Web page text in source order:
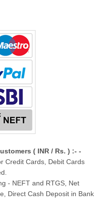
( INR / Rs. ) :- -
Credit Cards, Debit Cards
- NEFT and RTGS, Net
Direct Cash Deposit in Bank